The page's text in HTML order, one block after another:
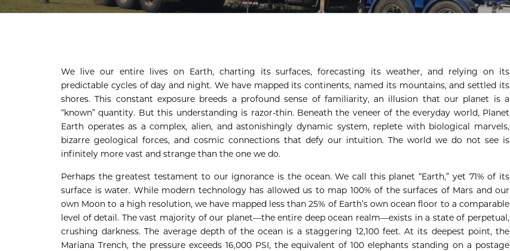
We live our entire lives on Earth, charting its surfaces, forecasting its weather, and relying on its
predictable cycles of day and night. We have mapped its continents, named its mountains, and settled its
shores. This constant exposure breeds a profound sense of familiarity, an illusion that our planet is a
“known” quantity. But this understanding is razor-thin. Beneath the veneer of the everyday world, Planet
Earth operates as a complex, alien, and astonishingly dynamic system, replete with biological marvels,
bizarre geological forces, and cosmic connections that defy our intuition. The world we do not see is
infinitely more vast and strange than the one we do.
Perhaps the greatest testament to our ignorance is the ocean. We call this planet “Earth,” yet 71% of its
surface is water. While modern technology has allowed us to map 100% of the surfaces of Mars and our
own Moon to a high resolution, we have mapped less than 25% of Earth’s own ocean floor to a comparable
level of detail. The vast majority of our planet—the entire deep ocean realm—exists in a state of perpetual,
crushing darkness. The average depth of the ocean is a staggering 12,100 feet. At its deepest point, the
Mariana Trench, the pressure exceeds 16,000 PSI, the equivalent of 100 elephants standing on a postage